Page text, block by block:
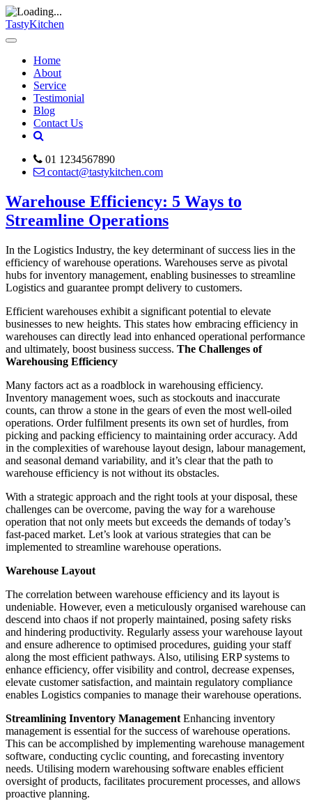
TastyKitchen
Home
About
Service
Testimonial
Blog
Contact Us
01 1234567890
contact@tastykitchen.com
Warehouse Efficiency: 5 Ways to
Streamline Operations
In the Logistics Industry, the key determinant of success lies in the
efficiency of warehouse operations. Warehouses serve as pivotal
hubs for inventory management, enabling businesses to streamline
Logistics and guarantee prompt delivery to customers.
Efficient warehouses exhibit a significant potential to elevate
businesses to new heights. This states how embracing efficiency in
warehouses can directly lead into enhanced operational performance
and ultimately, boost business success. The Challenges of
Warehousing Efficiency
Many factors act as a roadblock in warehousing efficiency.
Inventory management woes, such as stockouts and inaccurate
counts, can throw a stone in the gears of even the most well-oiled
operations. Order fulfilment presents its own set of hurdles, from
picking and packing efficiency to maintaining order accuracy. Add
in the complexities of warehouse layout design, labour management,
and seasonal demand variability, and it’s clear that the path to
warehouse efficiency is not without its obstacles.
With a strategic approach and the right tools at your disposal, these
challenges can be overcome, paving the way for a warehouse
operation that not only meets but exceeds the demands of today’s
fast-paced market. Let’s look at various strategies that can be
implemented to streamline warehouse operations.
Warehouse Layout
The correlation between warehouse efficiency and its layout is
undeniable. However, even a meticulously organised warehouse can
descend into chaos if not properly maintained, posing safety risks
and hindering productivity. Regularly assess your warehouse layout
and ensure adherence to optimised procedures, guiding your staff
along the most efficient pathways. Also, utilising ERP systems to
enhance efficiency, offer visibility and control, decrease expenses,
elevate customer satisfaction, and maintain regulatory compliance
enables Logistics companies to manage their warehouse operations.
Streamlining Inventory Management Enhancing inventory
management is essential for the success of warehouse operations.
This can be accomplished by implementing warehouse management
software, conducting cyclic counting, and forecasting inventory
needs. Utilising modern warehousing software enables efficient
oversight of products, facilitates procurement processes, and allows
proactive planning.